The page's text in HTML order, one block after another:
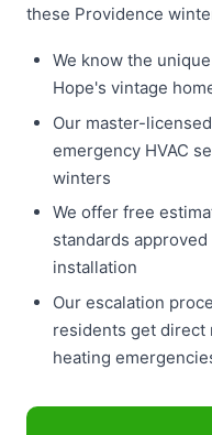
these Providence
We know the
Hope's vintage
Our master-
emergency HVAC
winters
We offer free
standards
installation
Our escalation
residents get direct
heating